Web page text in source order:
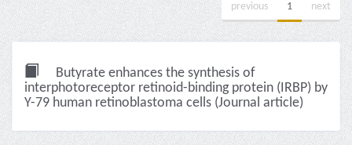
previous 1 next
Butyrate enhances the synthesis of
interphotoreceptor retinoid-binding protein (IRBP) by
Y-79 human retinoblastoma cells (Journal article)